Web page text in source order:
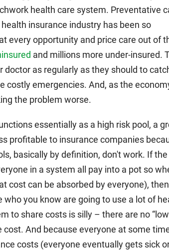
health care system. Preventative
insurance industry has been so
every opportunity and price care out of
and millions more under-insured.
as regularly as they should to
costly emergencies. And, as the
the problem worse.
essentially as a high risk pool, a
profitable to insurance companies
basically by definition, don't work. If the
in a system all pay into a pot so
cost can be absorbed by everyone),
you know are going to use a lot of
to share costs is silly – there are no
And because everyone at some
costs (everyone eventually gets sick